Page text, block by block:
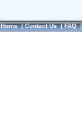
Home|Contact Us|FAQ